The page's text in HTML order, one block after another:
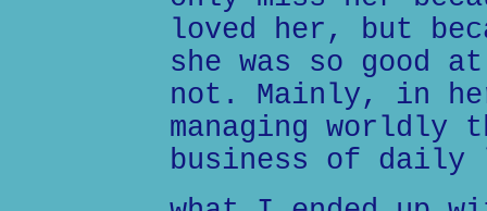
loved her, but
she was so good
not. Mainly, in
managing worldly
business of